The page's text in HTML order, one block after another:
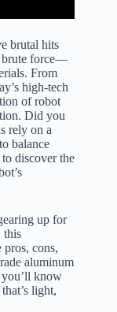
brutal hits
brute force—
From
high-tech
of robot
Did you
rely on a
balance
discover the
up for
this
cons,
aluminum
know
light,